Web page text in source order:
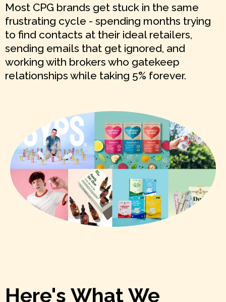
Most CPG brands get stuck in the same
frustrating cycle - spending months trying
to find contacts at their ideal retailers,
sending emails that get ignored, and
working with brokers who gatekeep
relationships while taking 5% forever.
Here's What We